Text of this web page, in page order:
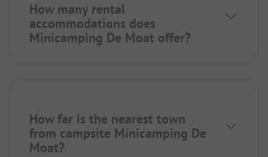
How many rental
accommodations does
Minicamping De Moat offer?
How far is the nearest town
from campsite Minicamping De
Moat?